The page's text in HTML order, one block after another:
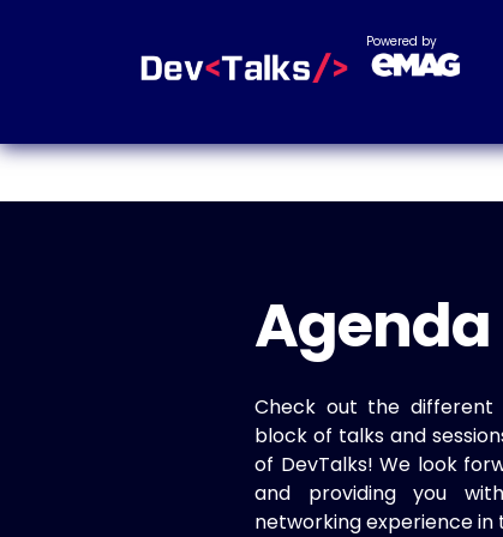
Powered by
Agenda
Check out the different
block of talks and
of DevTalks! We look
and providing you
networking experience